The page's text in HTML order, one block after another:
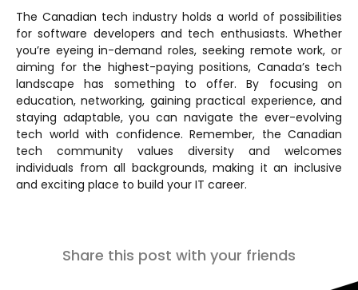
The Canadian tech industry holds a world of possibilities
for software developers and tech enthusiasts. Whether
you’re eyeing in-demand roles, seeking remote work, or
aiming for the highest-paying positions, Canada’s tech
landscape has something to offer. By focusing on
education, networking, gaining practical experience, and
staying adaptable, you can navigate the ever-evolving
tech world with confidence. Remember, the Canadian
tech community values diversity and welcomes
individuals from all backgrounds, making it an inclusive
and exciting place to build your IT career.
Share this post with your friends